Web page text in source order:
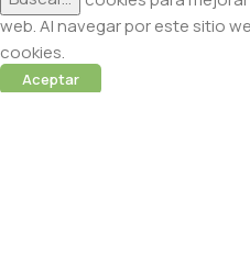
web. Al navegar por este sitio
cookies.
Aceptar